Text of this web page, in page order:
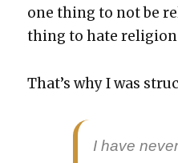
one thing to not be
thing to hate
That’s why I was
I have